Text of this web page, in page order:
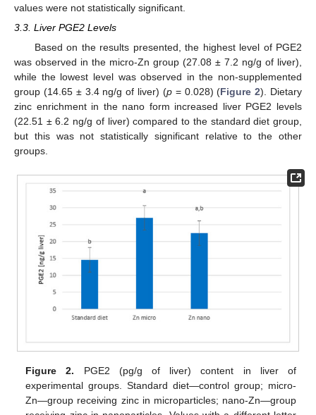
values were not statistically significant.
3.3. Liver PGE2 Levels
Based on the results presented, the highest level of PGE2
was observed in the micro-Zn group (27.08 ± 7.2 ng/g of liver),
while the lowest level was observed in the non-supplemented
group (14.65 ± 3.4 ng/g of liver) (p= 0.028) (Figure 2). Dietary
zinc enrichment in the nano form increased liver PGE2 levels
(22.51 ± 6.2 ng/g of liver) compared to the standard diet group,
but this was not statistically significant relative to the other
groups.
Figure 2. PGE2 (pg/g of liver) content in liver of
experimental groups. Standard diet—control group; micro-
Zn—group receiving zinc in microparticles; nano-Zn—group